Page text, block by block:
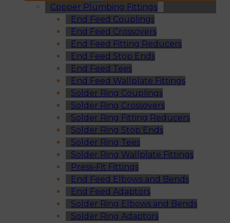
Copper Plumbing Fittings
End Feed Couplings
End Feed Crossovers
End Feed Fitting Reducers
End Feed Stop Ends
End Feed Tees
End Feed Wallplate Fittings
Solder Ring Couplings
Solder Ring Crossovers
Solder Ring Fitting Reducers
Solder Ring Stop Ends
Solder Ring Tees
Solder Ring Wallplate Fittings
Press-Fit Fittings
End Feed Elbows and Bends
End Feed Adaptors
Solder Ring Elbows and Bends
Solder Ring Adaptors